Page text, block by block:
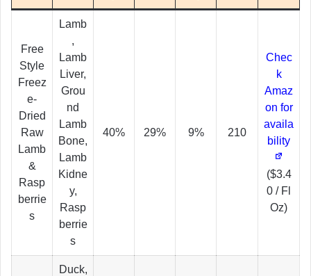
Free
Style
Freez
e-
Dried
Raw
Lamb
&
Rasp
berrie
s
Lamb
,
Lamb
Liver,
Grou
nd
Lamb
Bone,
Lamb
Kidne
y,
Rasp
berrie
s
40% 29% 9% 210
Chec
k
Amaz
on for
availa
bility
($3.4
0 / Fl
Oz)
Duck,